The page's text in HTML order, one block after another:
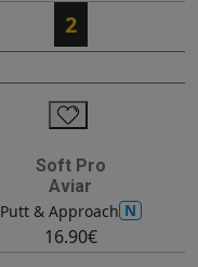
2
Soft Pro
Aviar
Putt & Approach N
16.90€